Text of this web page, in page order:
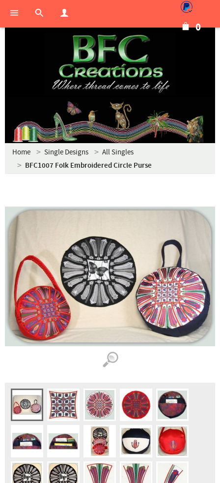
0
Home Single Designs All Singles
BFC1007 Folk Embroidered Circle Purse